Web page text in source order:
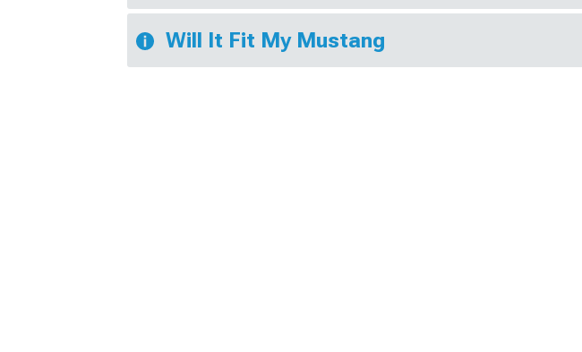
Will It Fit My Mustang